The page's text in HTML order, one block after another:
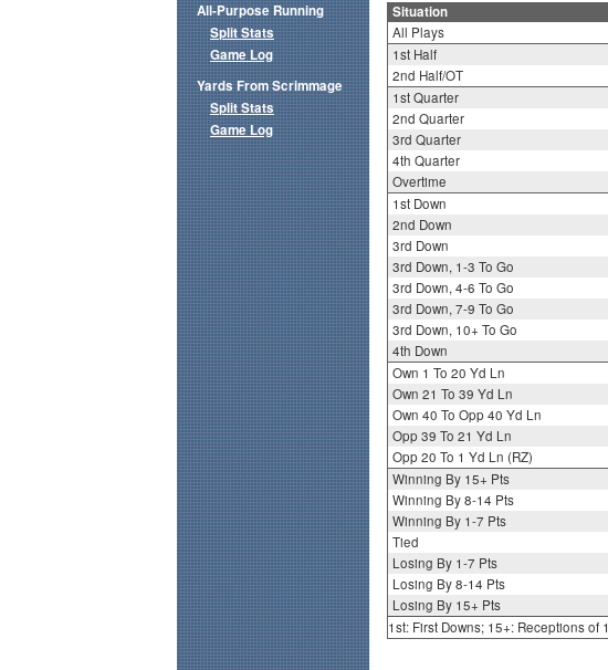
Situation
All Plays
1st Half
2nd Half/OT
1st Quarter
2nd Quarter
3rd Quarter
4th Quarter
Overtime
1st Down
2nd Down
3rd Down
3rd Down, 1-3 To Go
3rd Down, 4-6 To Go
3rd Down, 7-9 To Go
3rd Down, 10+ To Go
4th Down
Own 1 To 20 Yd Ln
Own 21 To 39 Yd Ln
Own 40 To Opp 40 Yd Ln
Opp 39 To 21 Yd Ln
Opp 20 To 1 Yd Ln (RZ)
Winning By 15+ Pts
Winning By 8-14 Pts
Winning By 1-7 Pts
Tied
Losing By 1-7 Pts
Losing By 8-14 Pts
Losing By 15+ Pts
1st: First Downs; 15+: Receptions
All-Purpose Running
Split Stats
Game Log
Yards From Scrimmage
Split Stats
Game Log